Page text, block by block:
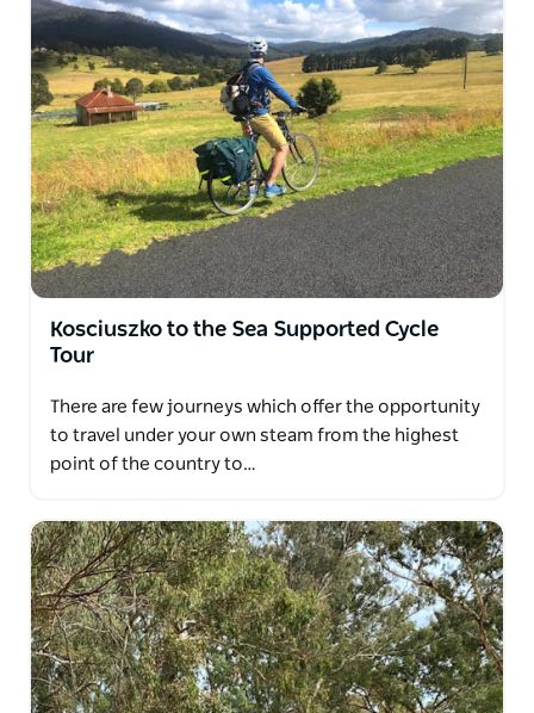
Kosciuszko to the Sea Supported Cycle
Tour
There are few journeys which offer the opportunity
to travel under your own steam from the highest
point of the country to…